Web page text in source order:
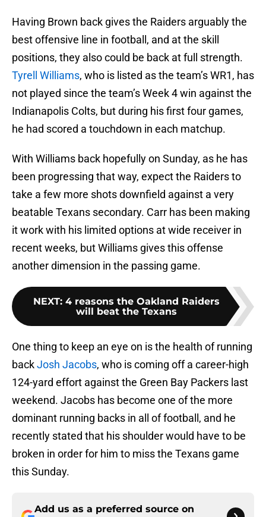
Having Brown back gives the Raiders arguably the
best offensive line in football, and at the skill
positions, they also could be back at full strength.
Tyrell Williams, who is listed as the team’s WR1, has
not played since the team’s Week 4 win against the
Indianapolis Colts, but during his first four games,
he had scored a touchdown in each matchup.
With Williams back hopefully on Sunday, as he has
been progressing that way, expect the Raiders to
take a few more shots downfield against a very
beatable Texans secondary. Carr has been making
it work with his limited options at wide receiver in
recent weeks, but Williams gives this offense
another dimension in the passing game.
NEXT: 4 reasons the Oakland Raiders
will beat the Texans
One thing to keep an eye on is the health of running
backJosh Jacobs, who is coming off a career-high
124-yard effort against the Green Bay Packers last
weekend. Jacobs has become one of the more
dominant running backs in all of football, and he
recently stated that his shoulder would have to be
broken in order for him to miss the Texans game
this Sunday.
Add us as a preferred source on